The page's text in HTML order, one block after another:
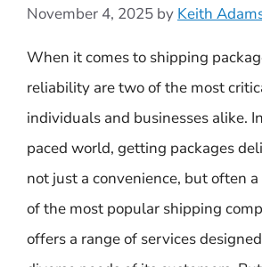
November 4, 2025 by Keith
When it comes to shipping
reliability are two of the most
individuals and businesses alike.
paced world, getting packages
not just a convenience, but often
of the most popular shipping
offers a range of services